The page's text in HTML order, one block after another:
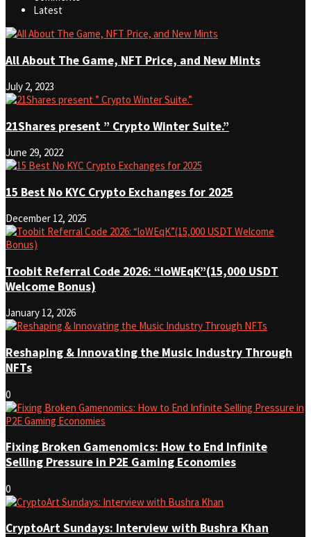
Latest
All About The Game, NFT Price, and New Mints
July 2, 2023
21Shares present ” Crypto Winter Suite.”
June 29, 2022
15 Best No KYC Crypto Exchanges for 2025
December 12, 2025
Toobit Referral Code 2026: “loWEqK”(15,000 USDT
Welcome Bonus)
January 12, 2026
Reshaping & Innovating the Music Industry Through
NFTs
0
Fixing Broken Gamenomics: How to End Infinite
Selling Pressure in P2E Gaming Economies
0
CryptoArt Sundays: Interview with Bushra Khan